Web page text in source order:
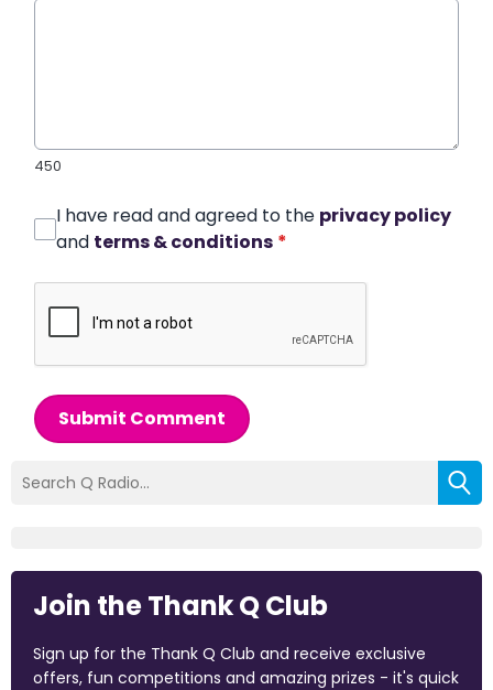
450
I have read and agreed to the privacy policy
and terms & conditions *
Submit Comment
Join the Thank Q Club
Sign up for the Thank Q Club and receive exclusive
offers, fun competitions and amazing prizes - it's quick